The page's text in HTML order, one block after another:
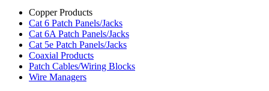
Copper Products
Cat 6 Patch Panels/Jacks
Cat 6A Patch Panels/Jacks
Cat 5e Patch Panels/Jacks
Coaxial Products
Patch Cables/Wiring Blocks
Wire Managers